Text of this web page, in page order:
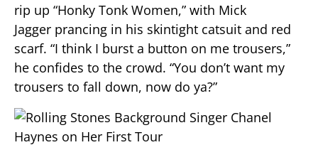
rip up “Honky Tonk Women,” with Mick
Jagger prancing in his skintight catsuit and red
scarf. “I think I burst a button on me trousers,”
he confides to the crowd. “You don’t want my
trousers to fall down, now do ya?”